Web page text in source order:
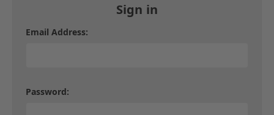
Sign in
Email Address:
Password: